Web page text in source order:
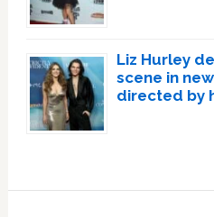
Liz Hurley
scene in
directed by